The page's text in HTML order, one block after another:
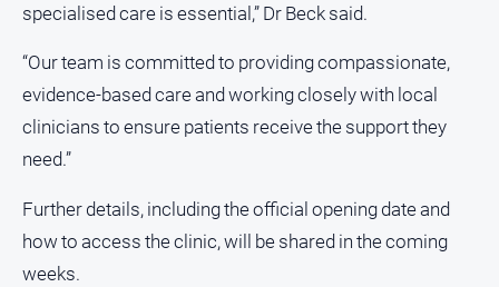
specialised care is essential,” Dr Beck said.
“Our team is committed to providing compassionate,
evidence-based care and working closely with local
clinicians to ensure patients receive the support they
need.”
Further details, including the official opening date and
how to access the clinic, will be shared in the coming
weeks.